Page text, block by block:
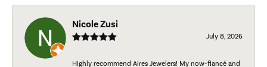
Nicole Zusi
July 8, 2026
Highly recommend Aires Jewelers! My now-fiancé and